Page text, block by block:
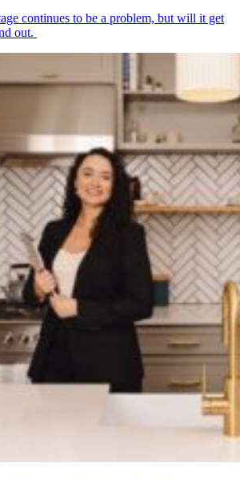
continues to be a problem, but will it get
out.